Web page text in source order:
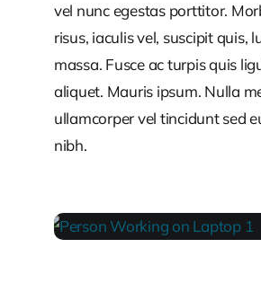
vel nunc egestas porttitor.
risus, iaculis vel, suscipit quis,
massa. Fusce ac turpis quis
aliquet. Mauris ipsum. Nulla
ullamcorper vel tincidunt sed
nibh.